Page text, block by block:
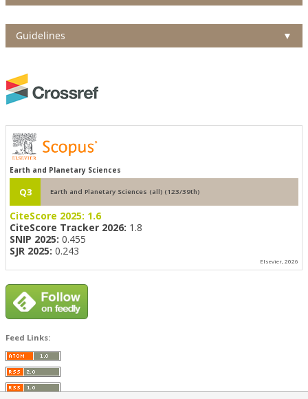
Guidelines ▼
Earth and Planetary Sciences
Q3 Earth and Planetary Sciences (all) (123/39th)
CiteScore 2025: 1.6
CiteScore Tracker 2026: 1.8
SNIP 2025: 0.455
SJR 2025: 0.243
Elsevier, 2026
Feed Links: